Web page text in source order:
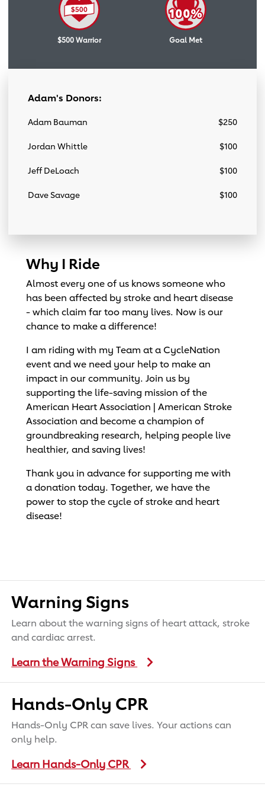
$500 Warrior Goal Met
Adam's Donors:
Adam Bauman $250
Jordan Whittle $100
Jeff DeLoach $100
Dave Savage $100
Why I Ride
Almost every one of us knows someone who
has been affected by stroke and heart disease
- which claim far too many lives. Now is our
chance to make a difference!
I am riding with my Team at a CycleNation
event and we need your help to make an
impact in our community. Join us by
supporting the life-saving mission of the
American Heart Association | American Stroke
Association and become a champion of
groundbreaking research, helping people live
healthier, and saving lives!
Thank you in advance for supporting me with
a donation today. Together, we have the
power to stop the cycle of stroke and heart
disease!
Warning Signs
Learn about the warning signs of heart attack, stroke
and cardiac arrest.
Learn the Warning Signs
Hands-Only CPR
Hands-Only CPR can save lives. Your actions can
only help.
Learn Hands-Only CPR